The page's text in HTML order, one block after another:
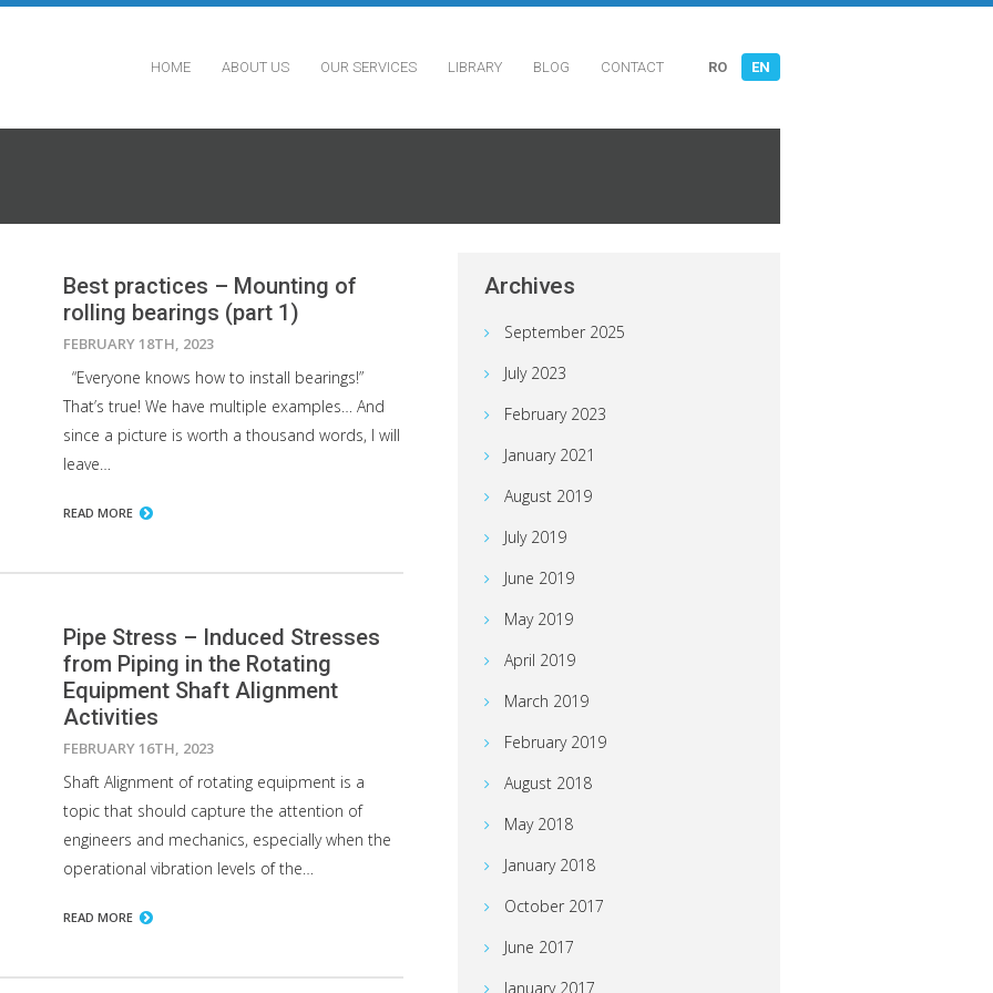
HOME ABOUT US OUR SERVICES LIBRARY BLOG CONTACT RO EN
Best practices – Mounting of
rolling bearings (part 1)
FEBRUARY 18TH, 2023
“Everyone knows how to install bearings!”
That’s true! We have multiple examples… And
since a picture is worth a thousand words, I will
leave…
READ MORE
Pipe Stress – Induced Stresses
from Piping in the Rotating
Equipment Shaft Alignment
Activities
FEBRUARY 16TH, 2023
Shaft Alignment of rotating equipment is a
topic that should capture the attention of
engineers and mechanics, especially when the
operational vibration levels of the…
READ MORE
Archives
September 2025
July 2023
February 2023
January 2021
August 2019
July 2019
June 2019
May 2019
April 2019
March 2019
February 2019
August 2018
May 2018
January 2018
October 2017
June 2017
January 2017